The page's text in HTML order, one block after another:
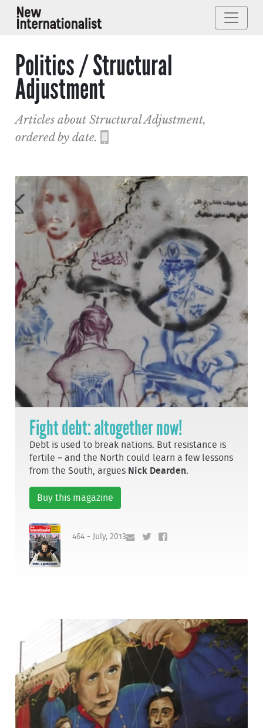
Politics / Structural
Adjustment
Articles about Structural Adjustment,
ordered by date.
Fight debt: altogether now!
Debt is used to break nations. But resistance is
fertile – and the North could learn a few lessons
from the South, argues Nick Dearden.
Buy this magazine
464 - July, 2013